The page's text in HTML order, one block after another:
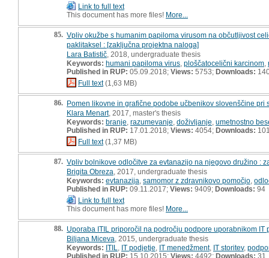
Link to full text
This document has more files! More...
85. Vpliv okužbe s humanim papiloma virusom na občutljivost
paklitaksel : [zaključna projektna naloga]
Lara Batistič , 2018, undergraduate thesis
Keywords: humani papiloma virus ploščatocelični karcinom
Published in RUP: 05.09.2018; Views: 5753; Downloads:
Full text(1,63 MB)
86. Pomen likovne in grafične podobe učbenikov slovenščine
Klara Menart, 2017, master's thesis
Keywords: branje razumevanje doživljanje umetnostno
Published in RUP: 17.01.2018; Views: 4054; Downloads:
Full text(1,37 MB)
87. Vpliv bolnikove odločitve za evtanazijo na njegovo družino :
Brigita Obreza , 2017, undergraduate thesis
Keywords: evtanazija samomor z zdravnikovo pomočjo
Published in RUP: 09.11.2017; Views: 9409; Downloads: 94
Link to full text
This document has more files! More...
88. Uporaba ITIL priporočil na področju podpore uporabnikom IT
Biljana Miceva , 2015, undergraduate thesis
Keywords: ITIL IT podjetje IT menedžment, IT storitev,
Published in RUP: 15.10.2015; Views: 4492; Downloads: 31